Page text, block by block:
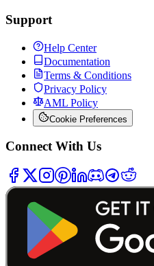
Support
Help Center
Documentation
Terms & Conditions
Privacy Policy
AML Policy
Cookie Preferences
Connect With Us